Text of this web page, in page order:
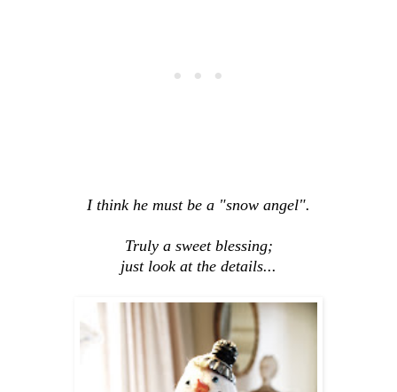
I think he must be a "snow angel".
Truly a sweet blessing;
just look at the details...